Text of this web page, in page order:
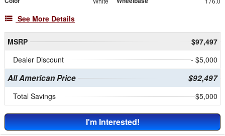
See More Details
MSRP
$97,497
Dealer Discount
- $5,000
All American Price $92,497
Total Savings $5,000
I'm Interested!